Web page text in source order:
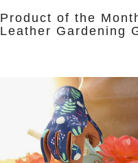
Product of the
Leather Gardening